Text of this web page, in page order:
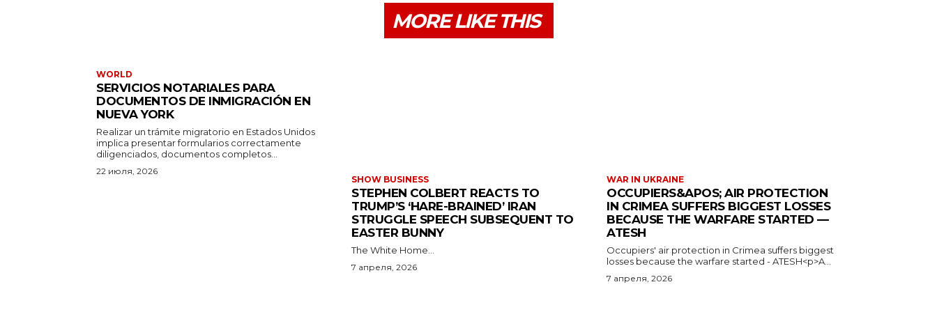
MORE LIKE THIS
WORLD
SERVICIOS NOTARIALES PARA
DOCUMENTOS DE INMIGRACIÓN EN
NUEVA YORK
Realizar un trámite migratorio en Estados Unidos
implica presentar formularios correctamente
diligenciados, documentos completos...
22 июля, 2026
SHOW BUSINESS
STEPHEN COLBERT REACTS TO
TRUMP’S ‘HARE-BRAINED’ IRAN
STRUGGLE SPEECH SUBSEQUENT TO
EASTER BUNNY
The White Home...
7 апреля, 2026
WAR IN UKRAINE
OCCUPIERS&APOS; AIR PROTECTION
IN CRIMEA SUFFERS BIGGEST LOSSES
BECAUSE THE WARFARE STARTED —
ATESH
Occupiers' air protection in Crimea suffers biggest
losses because the warfare started - ATESH<p>A...
7 апреля, 2026